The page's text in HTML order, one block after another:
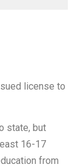
license to
state, but
16-17
from